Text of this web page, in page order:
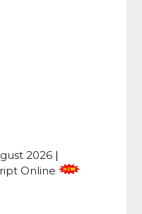
2026 |
Online